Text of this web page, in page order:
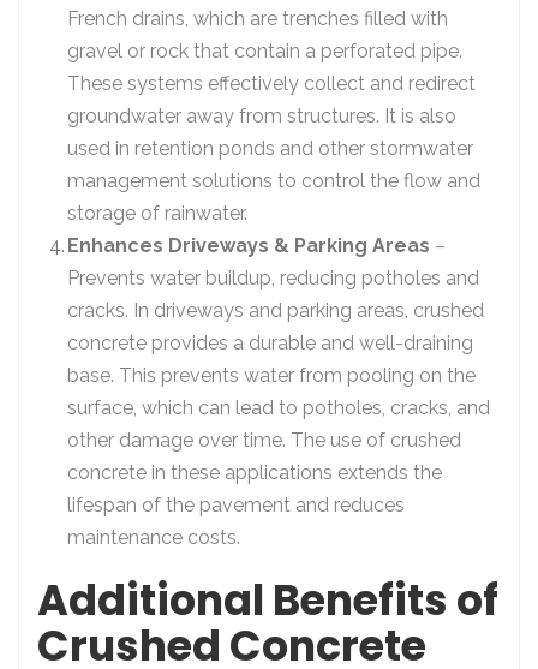
French drains, which are trenches filled with
gravel or rock that contain a perforated pipe.
These systems effectively collect and redirect
groundwater away from structures. It is also
used in retention ponds and other stormwater
management solutions to control the flow and
storage of rainwater.
Enhances Driveways & Parking Areas –
Prevents water buildup, reducing potholes and
cracks. In driveways and parking areas, crushed
concrete provides a durable and well-draining
base. This prevents water from pooling on the
surface, which can lead to potholes, cracks, and
other damage over time. The use of crushed
concrete in these applications extends the
lifespan of the pavement and reduces
maintenance costs.
Additional Benefits of
Crushed Concrete